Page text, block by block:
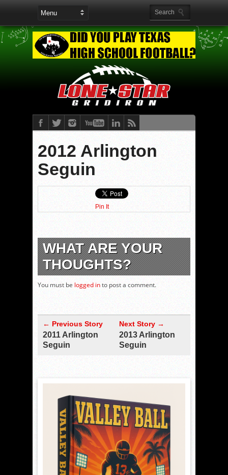
2012 Arlington
Seguin
Pin It
WHAT ARE YOUR
THOUGHTS?
You must be logged into post a comment.
← Previous Story
2011 Arlington
Seguin
Next Story →
2013 Arlington
Seguin